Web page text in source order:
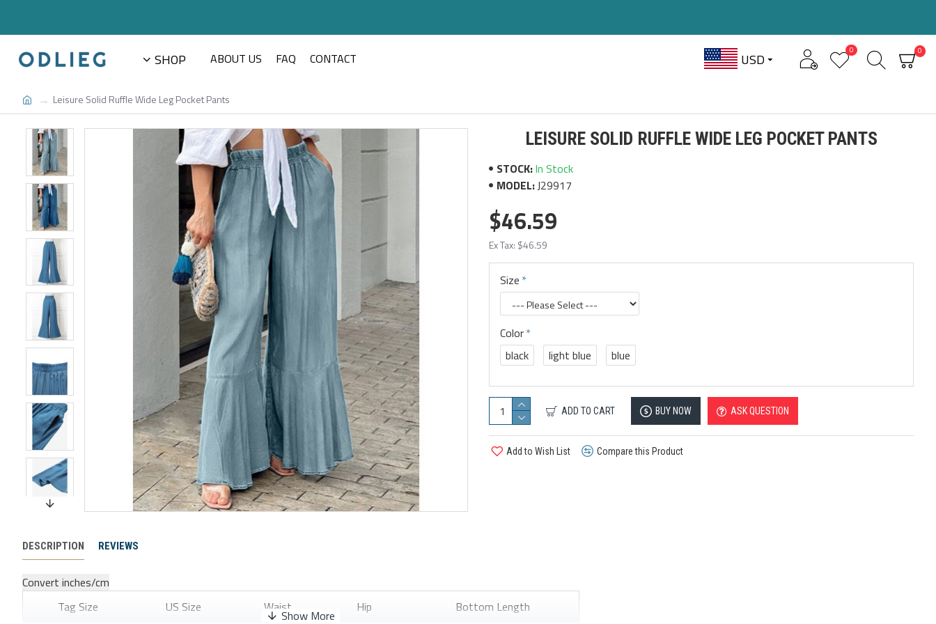
SHOP ABOUT US FAQ CONTACT USD
0 0
Leisure Solid Ruffle Wide Leg Pocket Pants
LEISURE SOLID RUFFLE WIDE LEG POCKET PANTS
STOCK:In Stock
MODEL:J29917
$46.59
Ex Tax: $46.59
Size
Color
black
light blue blue
ADD TO CART BUY NOW ASK QUESTION
Add to Wish List Compare this Product
DESCRIPTION REVIEWS
Convert inches/cm
Tag Size
US Size Waist Hip
Bottom Length